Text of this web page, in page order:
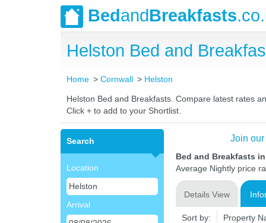
BedandBreakfasts
Helston Bed and
Home Cornwall Helston
Helston Bed and Breakfasts. Compare latest rates
Click + to add to your Shortlist.
Search
Location
Arrival
Join
Bed and Breakfasts
Average Nightly price
Details View
Sort by: Property